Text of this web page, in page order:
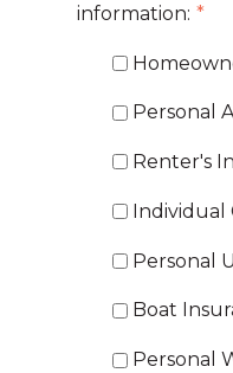
information: *
Personal
Renter's
Individual
Personal
Boat
Personal